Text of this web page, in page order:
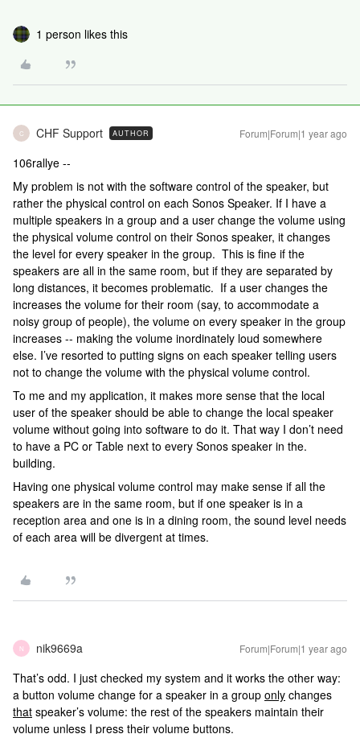
1 person likes this
C CHF Support AUTHOR Forum|Forum|1 year ago
106rallye --
My problem is not with the software control of the speaker, but
rather the physical control on each Sonos Speaker. If I have a
multiple speakers in a group and a user change the volume using
the physical volume control on their Sonos speaker, it changes
the level for every speaker in the group. This is fine if the
speakers are all in the same room, but if they are separated by
long distances, it becomes problematic. If a user changes the
increases the volume for their room (say, to accommodate a
noisy group of people), the volume on every speaker in the group
increases -- making the volume inordinately loud somewhere
else. I’ve resorted to putting signs on each speaker telling users
not to change the volume with the physical volume control.
To me and my application, it makes more sense that the local
user of the speaker should be able to change the local speaker
volume without going into software to do it. That way I don’t need
to have a PC or Table next to every Sonos speaker in the.
building.
Having one physical volume control may make sense if all the
speakers are in the same room, but if one speaker is in a
reception area and one is in a dining room, the sound level needs
of each area will be divergent at times.
N nik9669a Forum|Forum|1 year ago
That’s odd. I just checked my system and it works the other way:
a button volume change for a speaker in a group only changes
that speaker’s volume: the rest of the speakers maintain their
volume unless I press their volume buttons.